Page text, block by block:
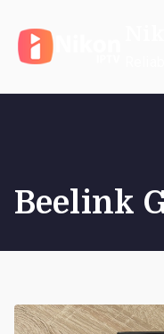
content
Beelink